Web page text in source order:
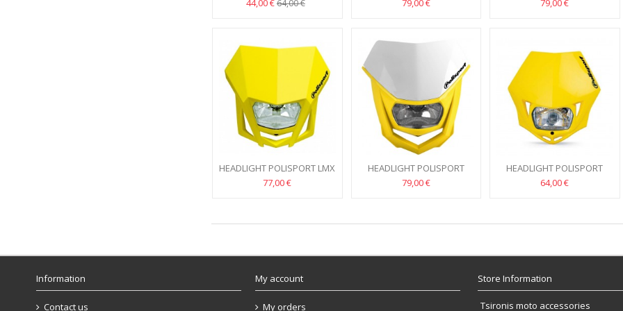
44,00 €64,00 € 79,00 € 79,00 €
HEADLIGHT POLISPORT LMX
YELLOW
77,00 €
HEADLIGHT POLISPORT
HALO 2 (YELLOW)
79,00 €
HEADLIGHT POLISPORT
MMX YELLOW
64,00 €
Information
Contact us
My account
My orders
Store Information
Tsironis moto accessories